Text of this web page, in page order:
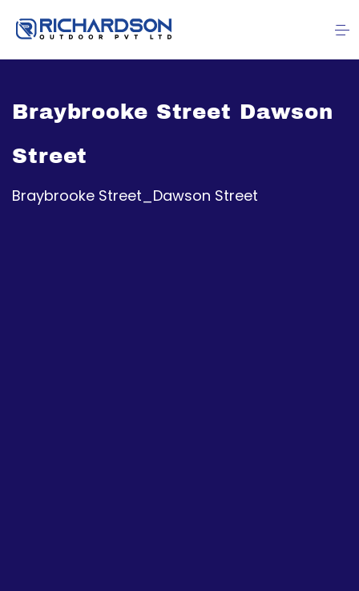
Braybrooke Street Dawson
Street
Braybrooke Street_Dawson Street